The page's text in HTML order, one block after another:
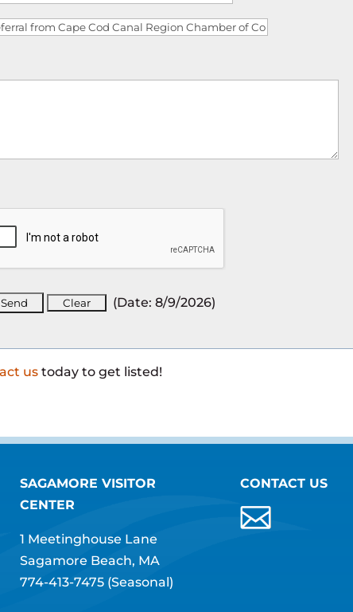
(Date:8/9/2026)
us today to get listed!
SAGAMORE VISITOR
CENTER
1 Meetinghouse Lane
Sagamore Beach, MA
774-413-7475 (Seasonal)
CONTACT US